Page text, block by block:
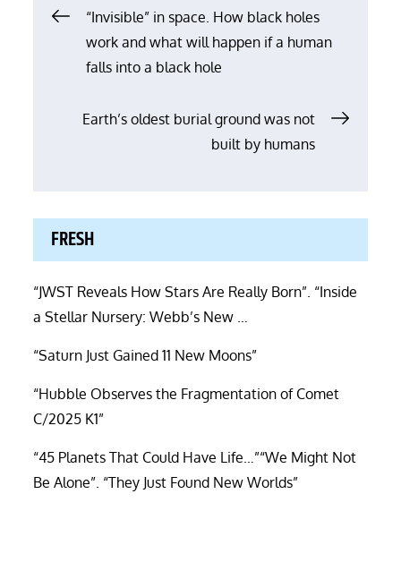
Post
navigation
“Invisible” in space. How black holes
work and what will happen if a human
falls into a black hole
Earth’s oldest burial ground was not
built by humans
FRESH
“JWST Reveals How Stars Are Really Born”. “Inside
a Stellar Nursery: Webb’s New …
“Saturn Just Gained 11 New Moons”
“Hubble Observes the Fragmentation of Comet
C/2025 K1”
“45 Planets That Could Have Life…”“We Might Not
Be Alone”. “They Just Found New Worlds”